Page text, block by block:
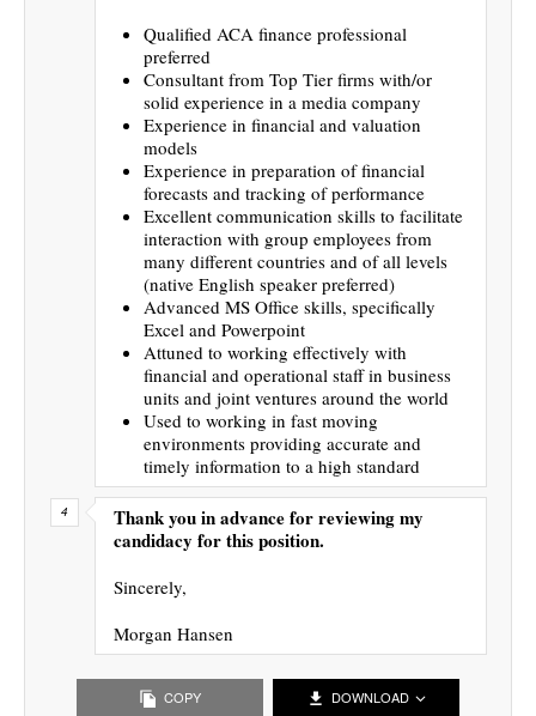
Qualified ACA finance professional
preferred
Consultant from Top Tier firms with/or
solid experience in a media company
Experience in financial and valuation
models
Experience in preparation of financial
forecasts and tracking of performance
Excellent communication skills to facilitate
interaction with group employees from
many different countries and of all levels
(native English speaker preferred)
Advanced MS Office skills, specifically
Excel and Powerpoint
Attuned to working effectively with
financial and operational staff in business
units and joint ventures around the world
Used to working in fast moving
environments providing accurate and
timely information to a high standard
Thank you in advance for reviewing my
candidacy for this position.
Sincerely,
Morgan Hansen
COPY DOWNLOAD